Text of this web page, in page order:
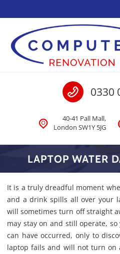
Computer & Laptop Repair, DataCall
0330
40-41 Pall Mall,
London SW1Y 5JG
LAPTOP WATER
It is a truly dreadful moment
and a drink spills all over your
will sometimes turn off straight
may stay on and still operate,
can have occurred, only to
laptop fails and will not turn on